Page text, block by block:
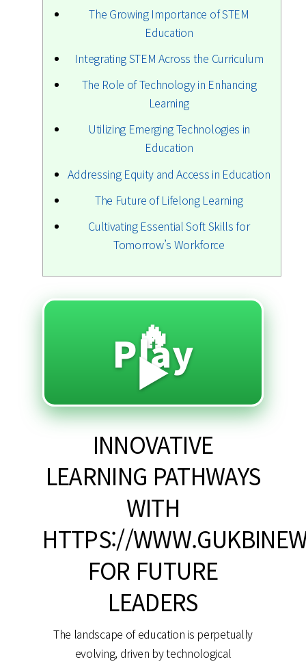
The Growing Importance of STEM
Education
Integrating STEM Across the Curriculum
The Role of Technology in Enhancing
Learning
Utilizing Emerging Technologies in
Education
Addressing Equity and Access in Education
The Future of Lifelong Learning
Cultivating Essential Soft Skills for
Tomorrow’s Workforce
🔥
Play
▶️
INNOVATIVE
LEARNING PATHWAYS
WITH
HTTPS://
FOR FUTURE
LEADERS
The landscape of education is perpetually
evolving, driven by technological